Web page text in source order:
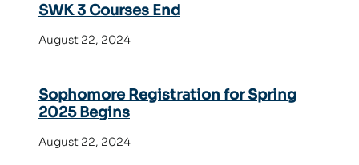
SWK 3 Courses End
August 22, 2024
Sophomore Registration for Spring
2025 Begins
August 22, 2024